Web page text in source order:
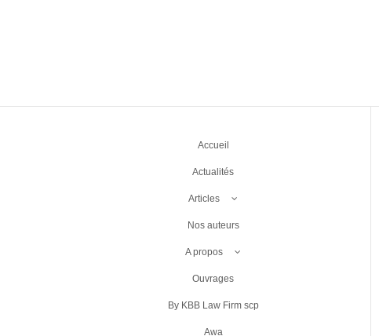
Accueil
Actualités
Articles
Nos auteurs
A propos
Ouvrages
By KBB Law Firm scp
Awa